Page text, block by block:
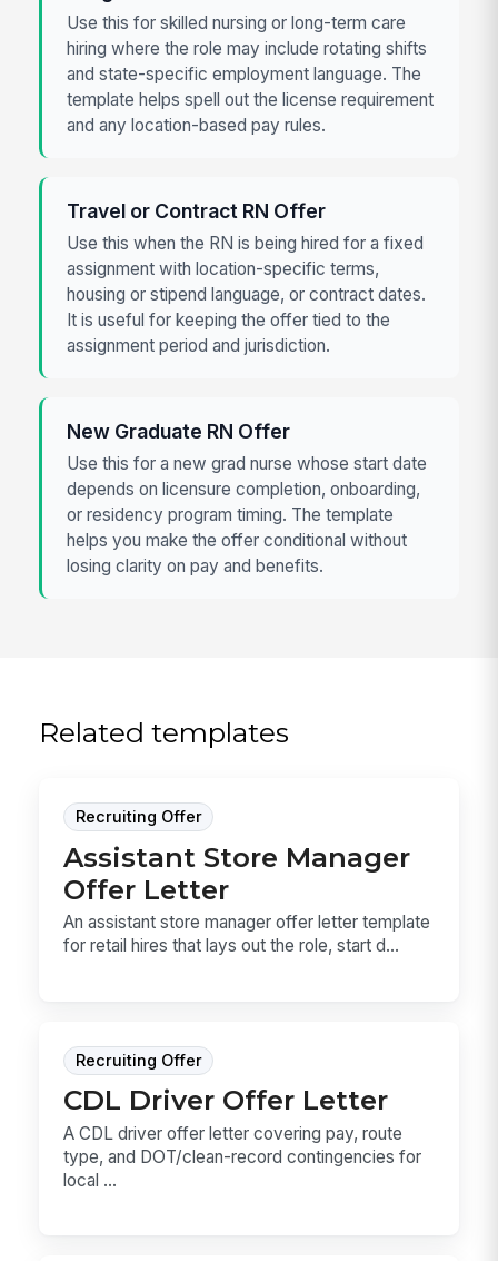
Use this for skilled nursing or long-term care
hiring where the role may include rotating shifts
and state-specific employment language. The
template helps spell out the license requirement
and any location-based pay rules.
Travel or Contract RN Offer
Use this when the RN is being hired for a fixed
assignment with location-specific terms,
housing or stipend language, or contract dates.
It is useful for keeping the offer tied to the
assignment period and jurisdiction.
New Graduate RN Offer
Use this for a new grad nurse whose start date
depends on licensure completion, onboarding,
or residency program timing. The template
helps you make the offer conditional without
losing clarity on pay and benefits.
Related templates
Recruiting Offer
Assistant Store Manager
Offer Letter
An assistant store manager offer letter template
for retail hires that lays out the role, start d...
Recruiting Offer
CDL Driver Offer Letter
A CDL driver offer letter covering pay, route
type, and DOT/clean-record contingencies for
local ...